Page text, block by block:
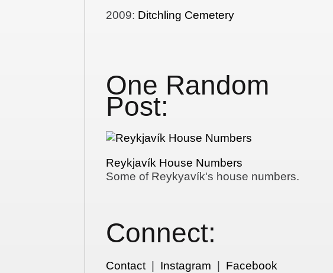
2009: Ditchling Cemetery
One Random
Post:
Reykjavík House Numbers
Some of Reykyavík's house numbers.
Connect:
Contact| Instagram Facebook